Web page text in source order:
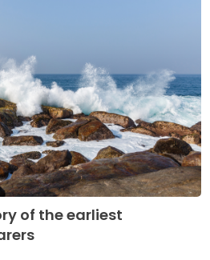
of the earliest